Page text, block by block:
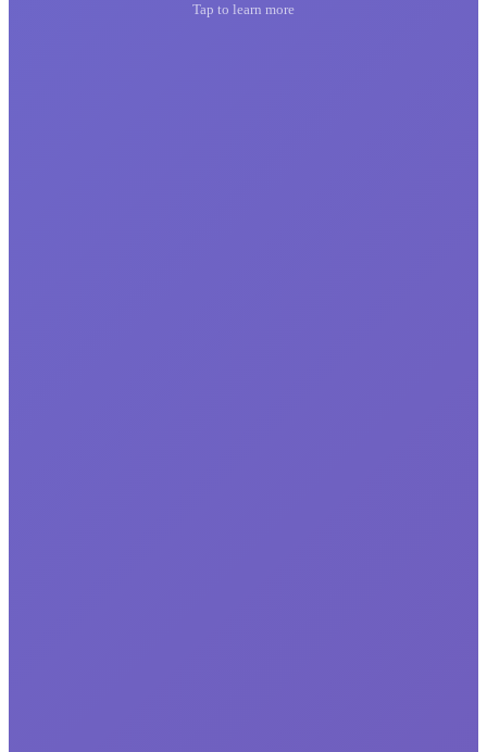
Tap to learn more